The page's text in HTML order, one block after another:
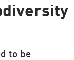
to be